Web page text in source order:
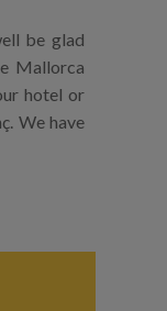
be glad
Mallorca
hotel or
We have